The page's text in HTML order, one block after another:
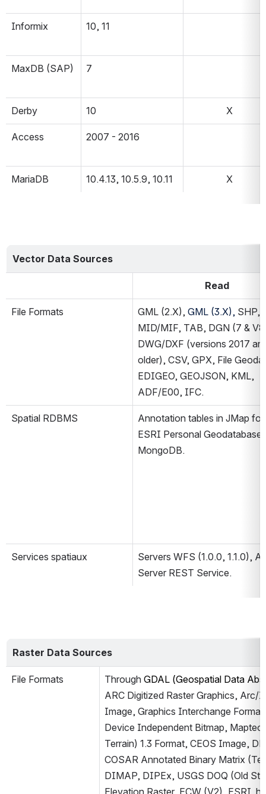
Informix 10, 11
MaxDB (SAP) 7
Derby 10 X
Access 2007 - 2016
MariaDB 10.4.13, 10.5.9, 10.11 X
Vector Data Sources
Read
File Formats GML (2.X), GML (3.X), SHP,
MID/MIF, TAB, DGN (7 &
DWG/DXF (versions 2017
older), CSV, GPX, File
EDIGEO, GEOJSON, KML,
ADF/E00, IFC.
Spatial RDBMS
Annotation tables in JMap
ESRI Personal Geodatabase,
MongoDB.
Services spatiaux
Servers WFS (1.0.0, 1.1.0),
Server REST Service.
Raster Data Sources
File Formats Through GDAL (Geospatial Data
ARC Digitized Raster Graphics, Arc/
Image, Graphics Interchange
Device Independent Bitmap,
Terrain) 1.3 Format, CEOS Image,
COSAR Annotated Binary Matrix
DIMAP, DIPEx, USGS DOQ (Old